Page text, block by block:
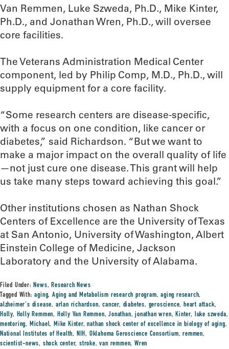
Van Remmen, Luke Szweda, Ph.D., Mike Kinter,
Ph.D., and Jonathan Wren, Ph.D., will oversee
core facilities.
The Veterans Administration Medical Center
component, led by Philip Comp, M.D., Ph.D., will
supply equipment for a core facility.
“Some research centers are disease-specific,
with a focus on one condition, like cancer or
diabetes,” said Richardson. “But we want to
make a major impact on the overall quality of life
—not just cure one disease. This grant will help
us take many steps toward achieving this goal.”
Other institutions chosen as Nathan Shock
Centers of Excellence are the University of Texas
at San Antonio, University of Washington, Albert
Einstein College of Medicine, Jackson
Laboratory and the University of Alabama.
Filed Under:News,Research News
Tagged With:aging,Aging and Metabolism research program,aging research,
alzheimer's disease, arlan richardson,cancer, diabetes, geroscience,heart attack,
Holly, Holly Remmen, Holly Van Remmen,Jonathan,jonathan wren,Kinter, luke szweda,
mentoring, Michael,Mike Kinter,nathan shock center of excellence in biology of aging,
National Institutes of Health, NIH, Oklahoma Geroscience Consortium,remmen,
scientist-news, shock center,stroke,van remmen,Wren